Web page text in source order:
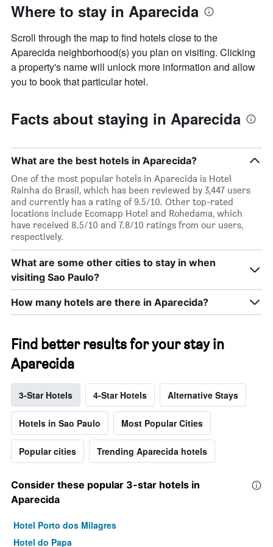
Where to stay in Aparecida
Scroll through the map to find hotels close to the
Aparecida neighborhood(s) you plan on visiting. Clicking
a property's name will unlock more information and allow
you to book that particular hotel.
Facts about staying in Aparecida
What are the best hotels in Aparecida?
One of the most popular hotels in Aparecida is Hotel
Rainha do Brasil, which has been reviewed by 3,447 users
and currently has a rating of 9.5/10. Other top-rated
locations include Ecomapp Hotel and Rohedama, which
have received 8.5/10 and 7.8/10 ratings from our users,
respectively.
What are some other cities to stay in when
visiting Sao Paulo?
How many hotels are there in Aparecida?
Find better results for your stay in
Aparecida
3-Star Hotels 4-Star Hotels Alternative Stays
Hotels in Sao Paulo Most Popular Cities
Popular cities Trending Aparecida hotels
Consider these popular 3-star hotels in
Aparecida
Hotel Porto dos Milagres
Hotel do Papa